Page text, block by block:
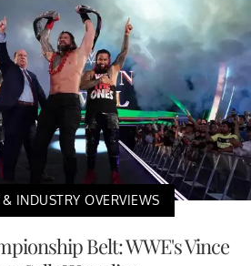
INDUSTRY OVERVIEWS
Belt: WWE's Vince